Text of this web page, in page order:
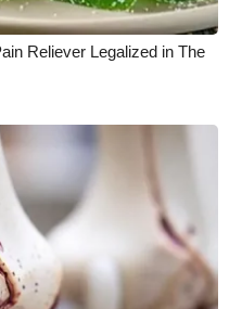
Reliever Legalized in The